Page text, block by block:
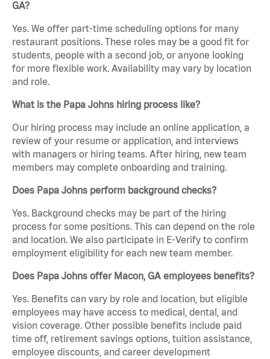
GA?
Yes. We offer part-time scheduling options for many
restaurant positions. These roles may be a good fit for
students, people with a second job, or anyone looking
for more flexible work. Availability may vary by location
and role.
What is the Papa Johns hiring process like?
Our hiring process may include an online application, a
review of your resume or application, and interviews
with managers or hiring teams. After hiring, new team
members may complete onboarding and training.
Does Papa Johns perform background checks?
Yes. Background checks may be part of the hiring
process for some positions. This can depend on the role
and location. We also participate in E-Verify to confirm
employment eligibility for each new team member.
Does Papa Johns offer Macon, GA employees benefits?
Yes. Benefits can vary by role and location, but eligible
employees may have access to medical, dental, and
vision coverage. Other possible benefits include paid
time off, retirement savings options, tuition assistance,
employee discounts, and career development